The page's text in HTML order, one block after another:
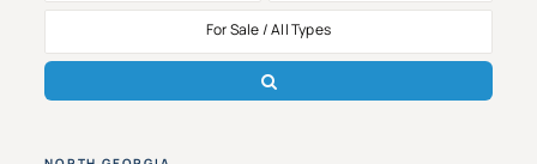
For Sale / All Types